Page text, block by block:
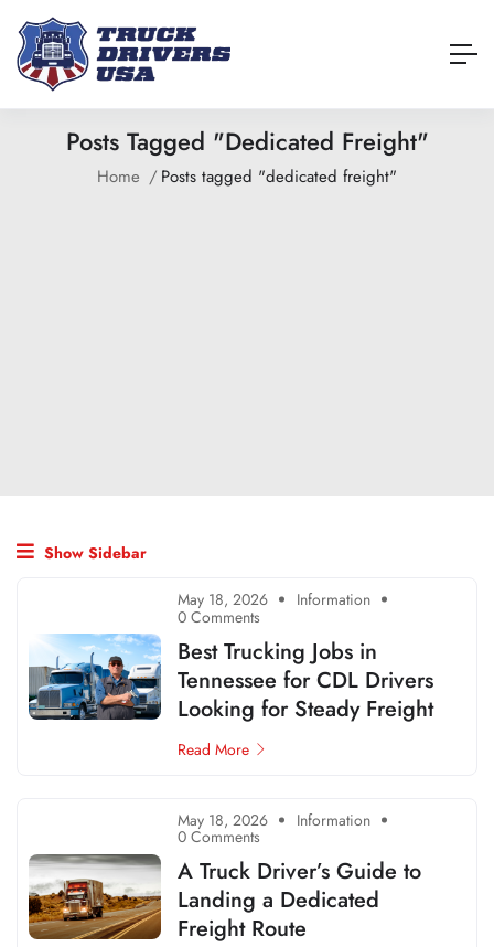
Posts Tagged "dedicated Freight"
Home Posts tagged "dedicated freight"
Show Sidebar
May 18, 2026 Information
0 Comments
Best Trucking Jobs in
Tennessee for CDL Drivers
Looking for Steady Freight
Read More
May 18, 2026 Information
0 Comments
A Truck Driver’s Guide to
Landing a Dedicated
Freight Route